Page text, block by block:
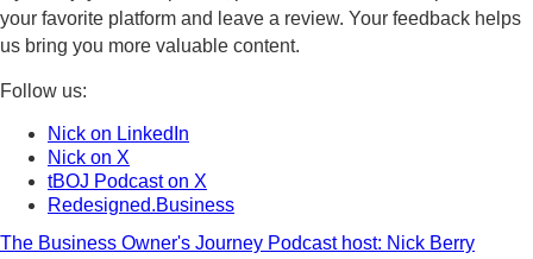
your favorite platform and leave a review. Your feedback helps
us bring you more valuable content.
Follow us:
Nick on LinkedIn
Nick on X
tBOJ Podcast on X
Redesigned.Business
The Business Owner's Journey Podcast host: Nick Berry